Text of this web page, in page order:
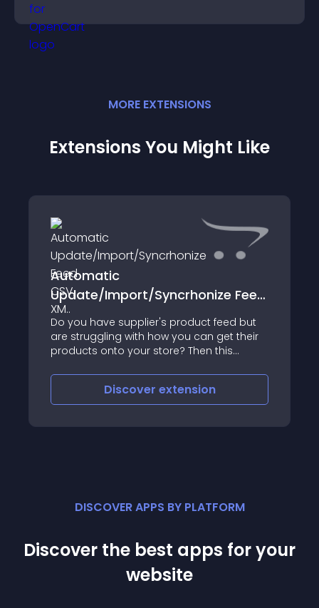
MORE EXTENSIONS
Extensions You Might Like
Automatic
Update/Import/Syncrhonize Feed
CSV, XM..
Do you have supplier's product feed but
are struggling with how you can get their
products onto your store? Then this
been designed to enable your site to
become completely automated meaning
you don't h
Discover extension
DISCOVER APPS BY PLATFORM
Discover the best apps for your
website